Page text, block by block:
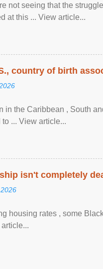
not seeing that the
at this ... View article...
country of birth
in the Caribbean , South
... View article...
isn't completely
housing rates , some